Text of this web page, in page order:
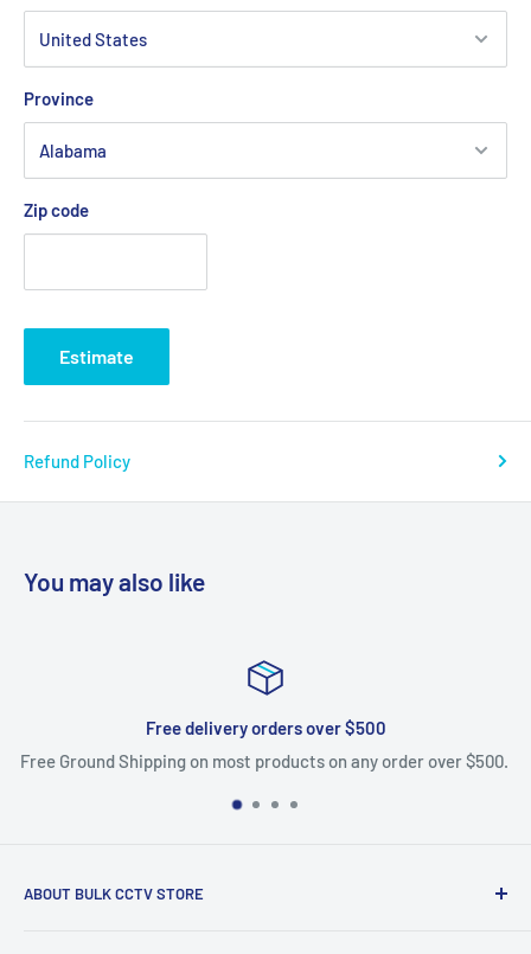
Province
Zip code
Estimate
Refund Policy
You may also like
Free delivery orders over $500
Free Ground Shipping on most products on any order over $500.
ABOUT BULK CCTV STORE